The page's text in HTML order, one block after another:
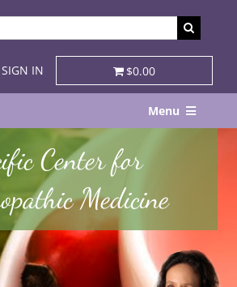
SIGN IN
$0.00
Menu
Center for
Medicine